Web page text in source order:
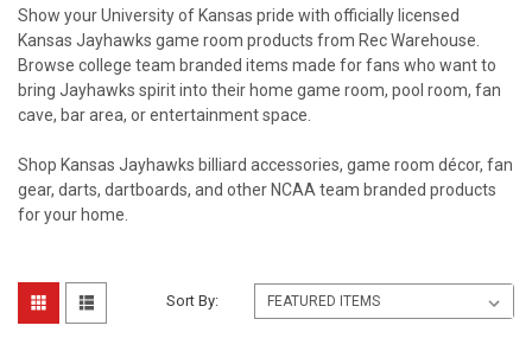
Show your University of Kansas pride with officially licensed
Kansas Jayhawks game room products from Rec Warehouse.
Browse college team branded items made for fans who want to
bring Jayhawks spirit into their home game room, pool room, fan
cave, bar area, or entertainment space.
Shop Kansas Jayhawks billiard accessories, game room décor, fan
gear, darts, dartboards, and other NCAA team branded products
for your home.
Sort By: